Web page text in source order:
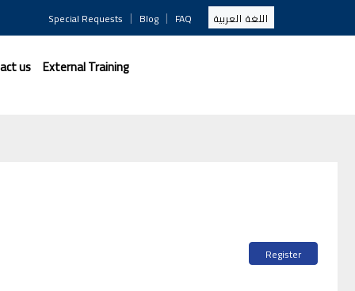
Special Requests | Blog | FAQ اللغة العربية
us External Training
Register